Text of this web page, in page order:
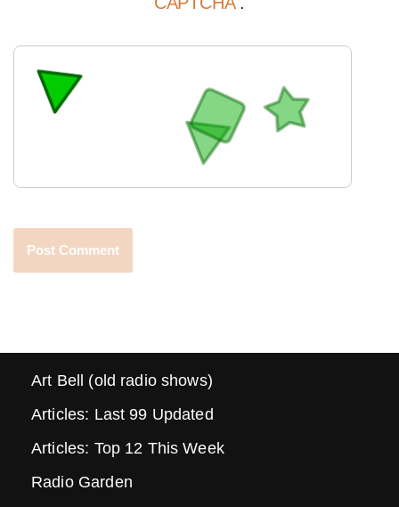
Art Bell (old radio shows)
Articles: Last 99 Updated
Articles: Top 12 This Week
Radio Garden